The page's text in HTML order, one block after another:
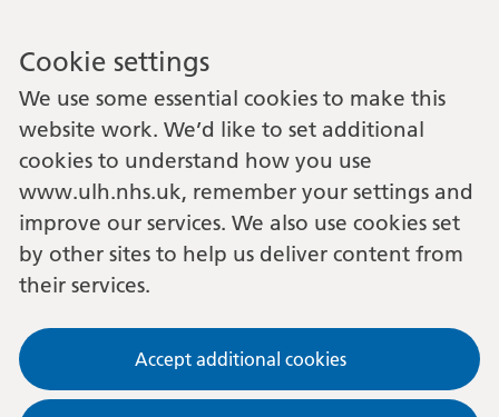
Cookie settings
We use some essential cookies to make this
website work. We’d like to set additional
cookies to understand how you use
www.ulh.nhs.uk, remember your settings and
improve our services. We also use cookies set
by other sites to help us deliver content from
their services.
Accept additional cookies